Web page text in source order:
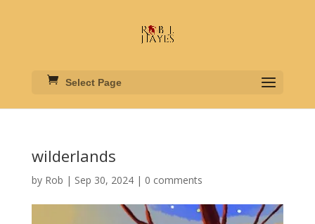
Select Page
wilderlands
by Rob | Sep 30, 2024| 0 comments